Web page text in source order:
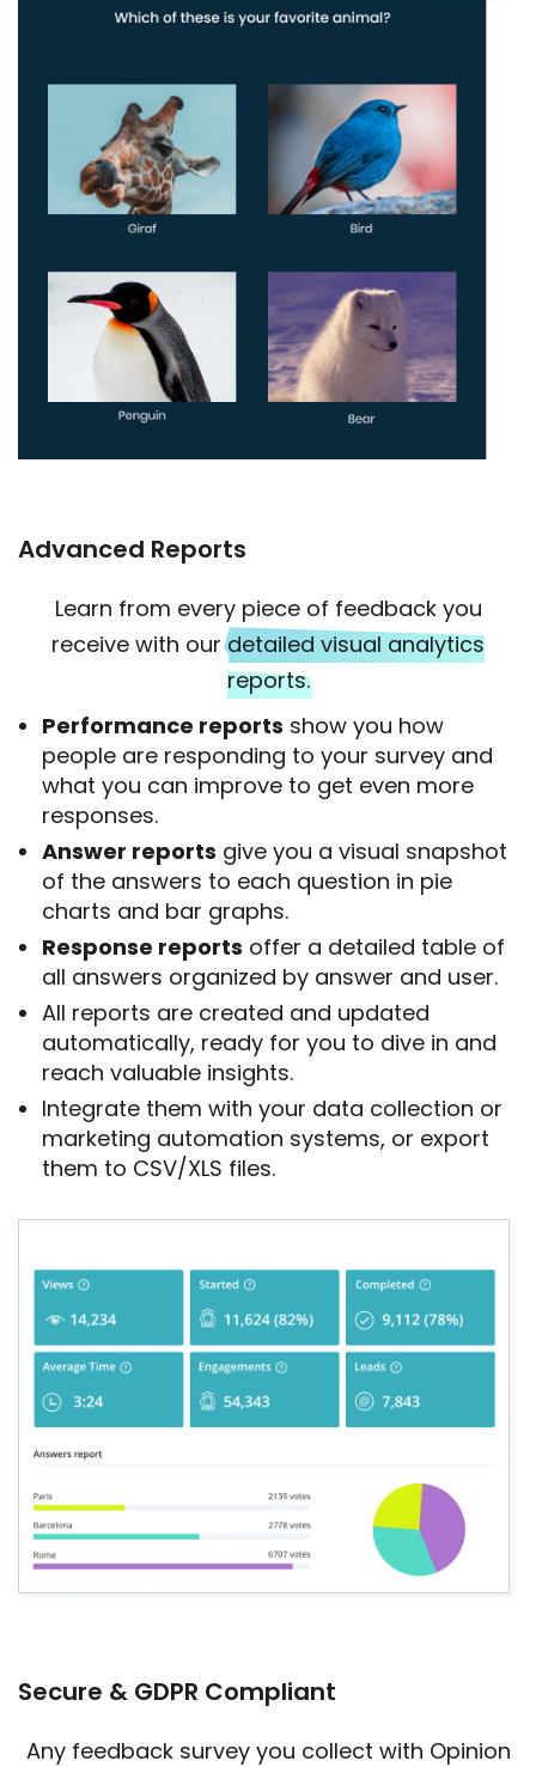
Advanced Reports
Learn from every piece of feedback you
receive with ourdetailed visual analytics
reports.
Performance reports show you how
people are responding to your survey and
what you can improve to get even more
responses.
Answer reports give you a visual snapshot
of the answers to each question in pie
charts and bar graphs.
Response reports offer a detailed table of
all answers organized by answer and user.
All reports are created and updated
automatically, ready for you to dive in and
reach valuable insights.
Integrate them with your data collection or
marketing automation systems, or export
them to CSV/XLS files.
Secure & GDPR Compliant
Any feedback survey you collect with Opinion